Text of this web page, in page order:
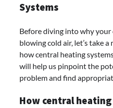
Systems
Before diving into why your
blowing cold air, let’s take
how central heating
will help us pinpoint the
problem and find
How central